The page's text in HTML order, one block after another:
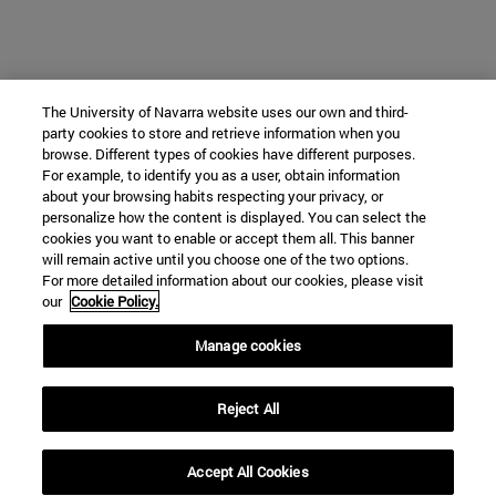
The University of Navarra website uses our own and third-
party cookies to store and retrieve information when you
browse. Different types of cookies have different purposes.
For example, to identify you as a user, obtain information
about your browsing habits respecting your privacy, or
personalize how the content is displayed. You can select the
cookies you want to enable or accept them all. This banner
will remain active until you choose one of the two options.
For more detailed information about our cookies, please visit
our Cookie Policy.
Manage cookies
Reject All
Accept All Cookies